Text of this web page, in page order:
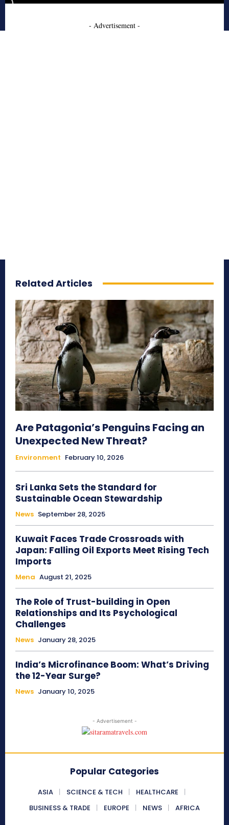
- Advertisement -
Related Articles
Are Patagonia’s Penguins Facing an
Unexpected New Threat?
Environment February 10, 2026
Sri Lanka Sets the Standard for
Sustainable Ocean Stewardship
News September 28, 2025
Kuwait Faces Trade Crossroads with
Japan: Falling Oil Exports Meet Rising Tech
Imports
Mena August 21, 2025
The Role of Trust-building in Open
Relationships and Its Psychological
Challenges
News January 28, 2025
India’s Microfinance Boom: What’s Driving
the 12-Year Surge?
News January 10, 2025
- Advertisement -
Popular Categories
ASIA SCIENCE & TECH
HEALTHCARE
BUSINESS & TRADE
EUROPE NEWS AFRICA